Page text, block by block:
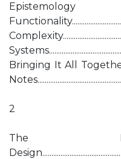
Bringing It All
2
The